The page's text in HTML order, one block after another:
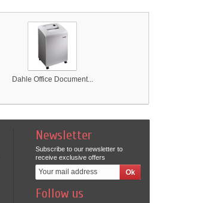
Dahle Office Document...
Newsletter
Subscribe to our newsletter to
receive exclusive offers
Follow us